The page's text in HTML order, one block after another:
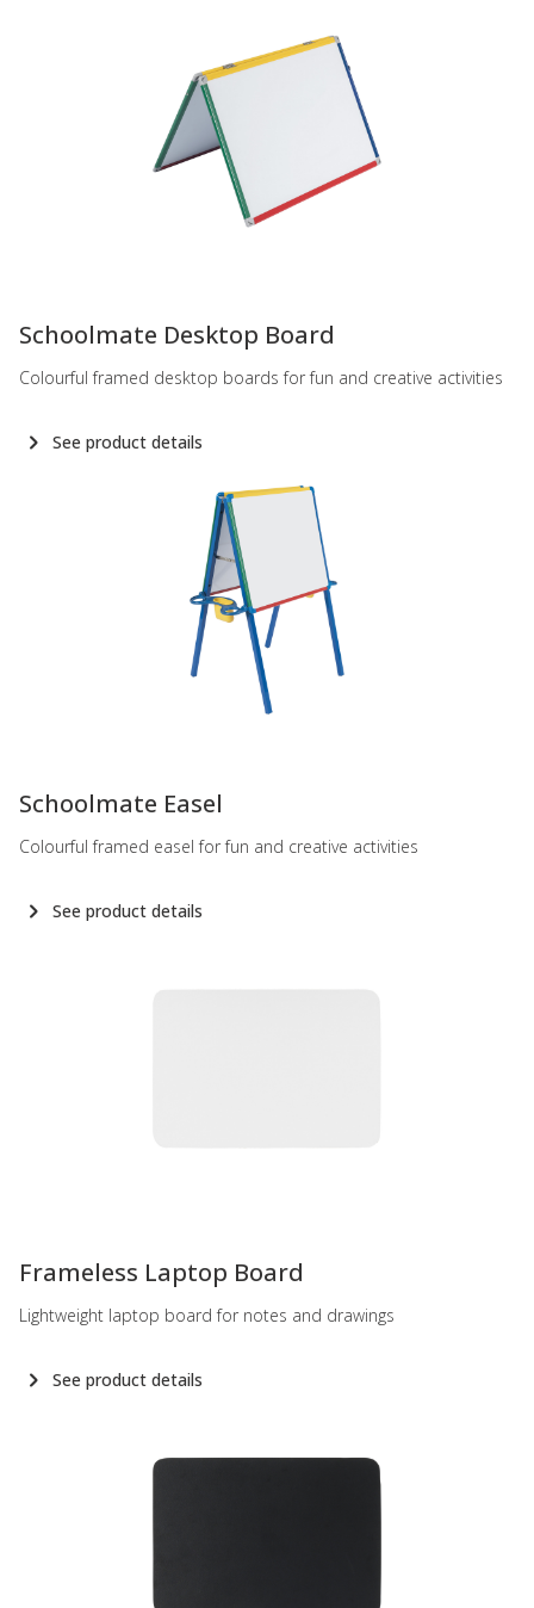
Schoolmate Desktop Board
Colourful framed desktop boards for fun and creative activities
See product details
Schoolmate Easel
Colourful framed easel for fun and creative activities
See product details
Frameless Laptop Board
Lightweight laptop board for notes and drawings
See product details